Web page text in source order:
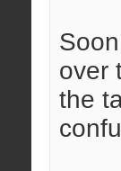
over
the